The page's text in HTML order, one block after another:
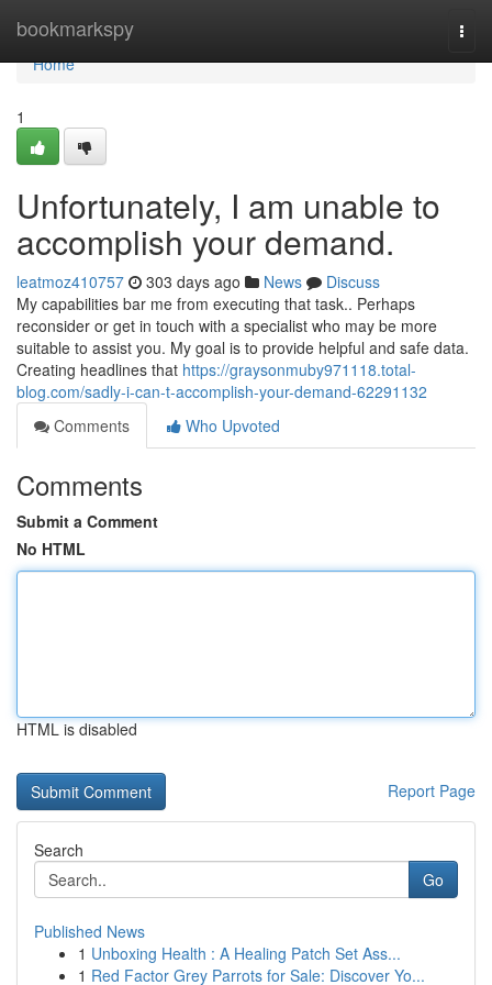
bookmarkspy
Home
Home
1
Unfortunately, I am unable to
accomplish your demand.
leatmoz410757 303 days ago News
Discuss
My capabilities bar me from executing that task.. Perhaps
reconsider or get in touch with a specialist who may be more
suitable to assist you. My goal is to provide helpful and safe data.
Creating headlines that https://graysonmuby971118.total-
blog.com/sadly-i-can-t-accomplish-your-demand-62291132
Comments
Who Upvoted
Comments
Submit a Comment
No HTML
HTML is disabled
Report Page
Search
Go
Published News
1 Unboxing Health : A Healing Patch Set Ass...
1 Red Factor Grey Parrots for Sale: Discover Yo...